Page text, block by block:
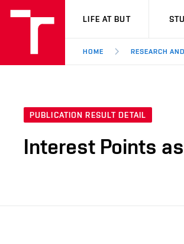
VUT
LIFE AT BUT
HOME RESEARCH
PUBLICATION RESULT DETAIL
Interest Points